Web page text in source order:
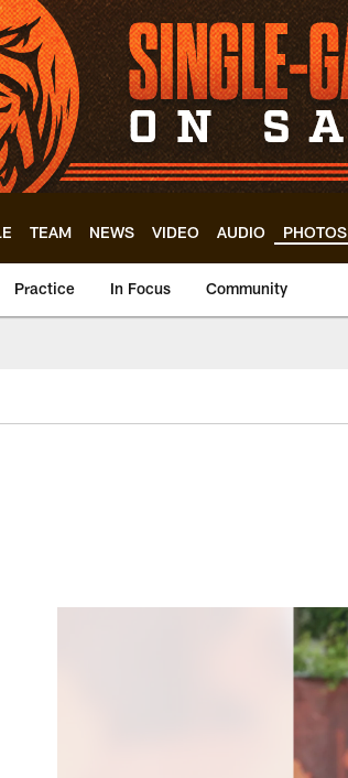
TEAM NEWS VIDEO AUDIO PHOTOS
Practice In Focus Community